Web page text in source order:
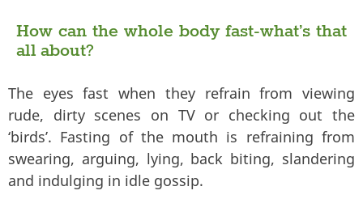
How can the whole body fast-what’s that
all about?
The eyes fast when they refrain from viewing
rude, dirty scenes on TV or checking out the
‘birds’. Fasting of the mouth is refraining from
swearing, arguing, lying, back biting, slandering
and indulging in idle gossip.